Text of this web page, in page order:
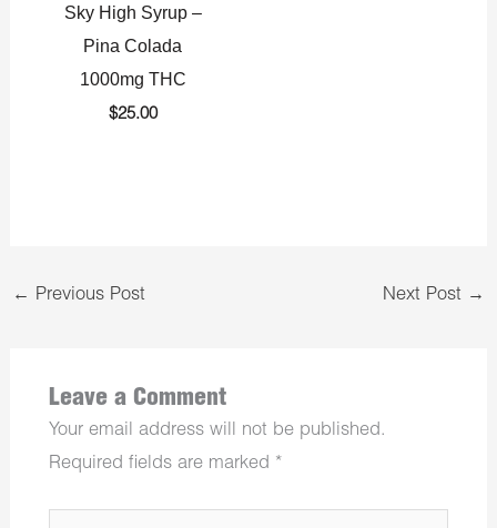
Sky High Syrup –
Pina Colada
1000mg THC
$25.00
← Previous Post Next Post →
Leave a Comment
Your email address will not be published.
Required fields are marked *